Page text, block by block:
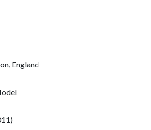
England